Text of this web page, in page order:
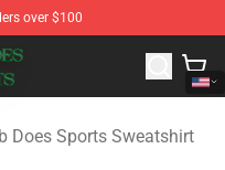
over $100
Bob Does Sports
Does Sports Sweatshirt